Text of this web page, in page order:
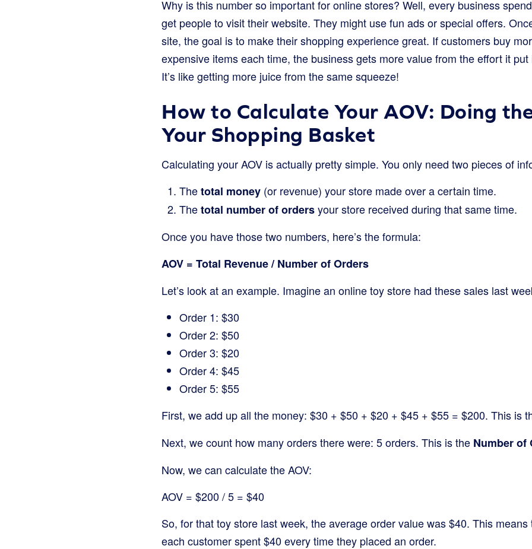
Why is this number so important for online stores? Well, every business
get people to visit their website. They might use fun ads or special offers.
site, the goal is to make their shopping experience great. If customers buy
expensive items each time, the business gets more value from the effort it
It’s like getting more juice from the same squeeze!
How to Calculate Your AOV: Doing
Your Shopping Basket
Calculating your AOV is actually pretty simple. You only need two pieces of
Thetotal money (or revenue) your store made over a certain time.
Thetotal number of ordersyour store received during that same time.
Once you have those two numbers, here’s the formula:
AOV = Total Revenue / Number of Orders
Let’s look at an example. Imagine an online toy store had these sales last
Order 1: $30
Order 2: $50
Order 3: $20
Order 4: $45
Order 5: $55
First, we add up all the money: $30 + $50 + $20 + $45 + $55 = $200. This is
Next, we count how many orders there were: 5 orders. This is the Number of
Now, we can calculate the AOV:
AOV = $200 / 5 = $40
So, for that toy store last week, the average order value was $40. This
each customer spent $40 every time they placed an order.